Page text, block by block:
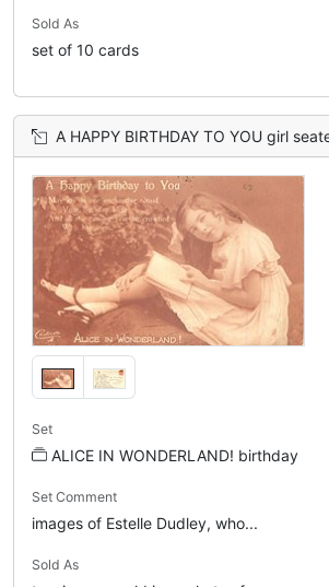
Sold As
set of 10 cards
A HAPPY BIRTHDAY TO YOU girl seated with book on knees, bending
Set
ALICE IN WONDERLAND! birthday
Set Comment
images of Estelle Dudley, who...
Sold As